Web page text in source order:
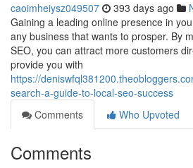
caoimheiysz049507 393 days ago
Gaining a leading online presence in
any business that wants to prosper. By
SEO, you can attract more customers
provide you with
https://
search-a-guide-to-local-seo-success
Comments
Who Upvoted
Comments